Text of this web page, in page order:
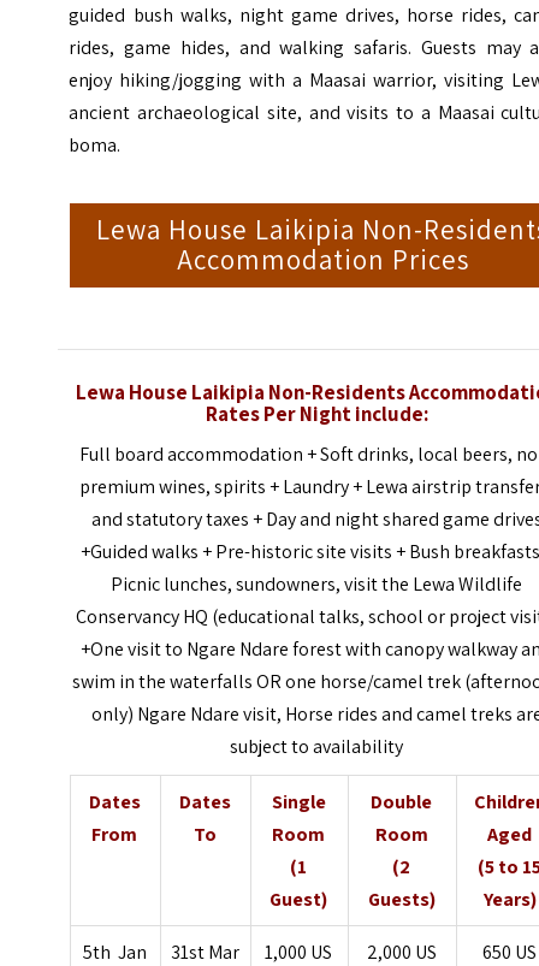
guided bush walks, night game drives, horse rides,
rides, game hides, and walking safaris. Guests may
enjoy hiking/jogging with a Maasai warrior, visiting
ancient archaeological site, and visits to a Maasai
boma.
Lewa House Laikipia Non-
Accommodation Prices
Lewa House Laikipia Non-Residents
Rates Per Night include:
Full board accommodation + Soft drinks, local beers,
premium wines, spirits + Laundry + Lewa airstrip
and statutory taxes + Day and night shared game
+Guided walks + Pre-historic site visits + Bush
Picnic lunches, sundowners, visit the Lewa Wildlife
Conservancy HQ (educational talks, school or project
+One visit to Ngare Ndare forest with canopy walkway
swim in the waterfalls OR one horse/camel trek
only) Ngare Ndare visit, Horse rides and camel treks
subject to availability
Dates
From
Dates
To
Single
Room
(1
Guest)
Double
Room
(2
Guests)
Aged
(5 to
Years)
5th Jan 31st Mar 1,000 US 2,000 US 650 US